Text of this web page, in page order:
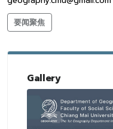
要闻聚焦
Gallery